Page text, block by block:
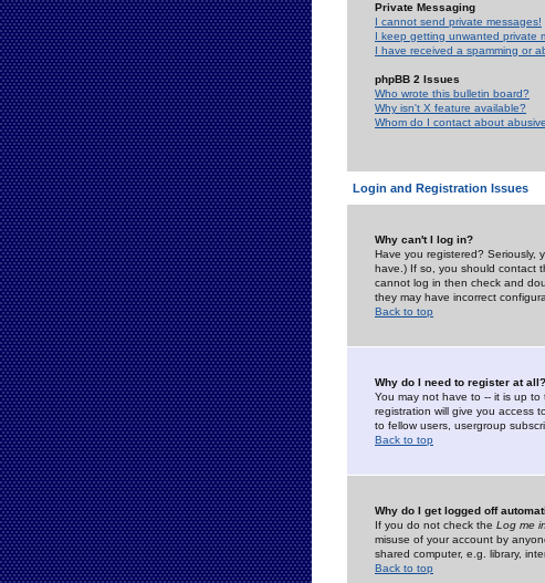
Private Messaging
I cannot send private messages!
I keep getting unwanted private
I have received a spamming or
phpBB 2 Issues
Who wrote this bulletin board?
Why isn't X feature available?
Whom do I contact about
Login and Registration Issues
Why can't I log in?
Have you registered? Seriously,
have.) If so, you should contact
cannot log in then check and
they may have incorrect
Back to top
Why do I need to register at all?
You may not have to -- it is up
registration will give you access
to fellow users, usergroup
Back to top
Why do I get logged off
If you do not check the Log me
misuse of your account by
shared computer, e.g. library,
Back to top